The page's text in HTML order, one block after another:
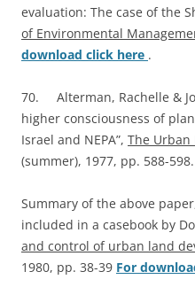
evaluation: The case of the
of Environmental
download click here .
70. Alterman, Rachelle &
higher consciousness of
Israel and NEPA”, The Urban
(summer), 1977, pp. 588-598.
Summary of the above
included in a casebook by
and control of urban land
1980, pp. 38-39 For